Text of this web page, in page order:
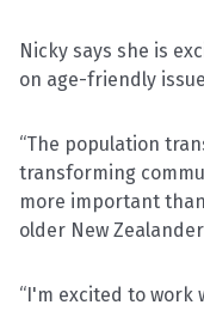
Nicky says she is
on age-friendly
“The population
transforming
more important
older New
“I'm excited to work